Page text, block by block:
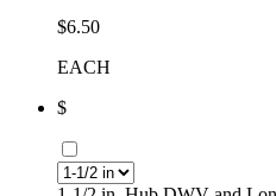
$6.50
EACH
$